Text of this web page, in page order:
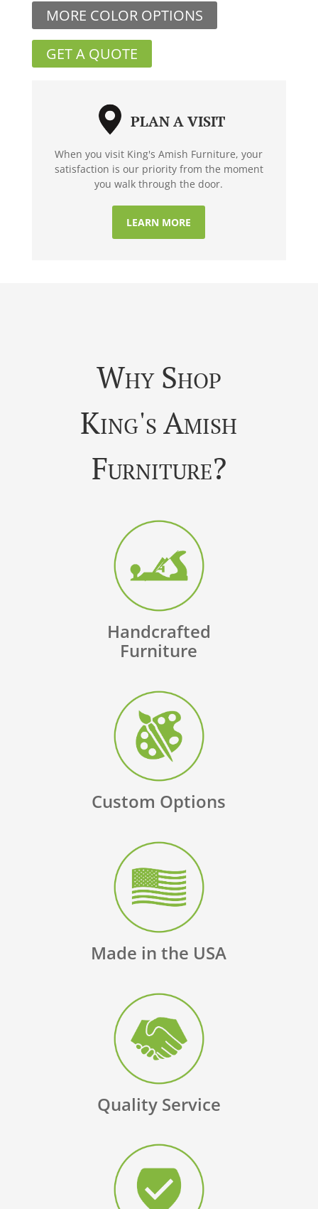
MORE COLOR OPTIONS
GET A QUOTE
PLAN A VISIT
When you visit King's Amish Furniture, your
satisfaction is our priority from the moment
you walk through the door.
LEARN MORE
Why Shop
King's Amish
Furniture?
Handcrafted
Furniture
Custom Options
Made in the USA
Quality Service